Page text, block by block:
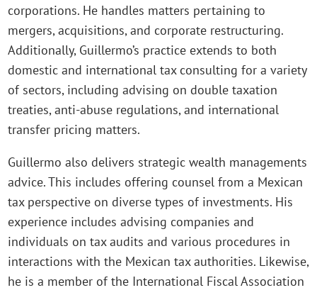
corporations. He handles matters pertaining to
mergers, acquisitions, and corporate restructuring.
Additionally, Guillermo’s practice extends to both
domestic and international tax consulting for a variety
of sectors, including advising on double taxation
treaties, anti-abuse regulations, and international
transfer pricing matters.
Guillermo also delivers strategic wealth managements
advice. This includes offering counsel from a Mexican
tax perspective on diverse types of investments. His
experience includes advising companies and
individuals on tax audits and various procedures in
interactions with the Mexican tax authorities. Likewise,
he is a member of the International Fiscal Association